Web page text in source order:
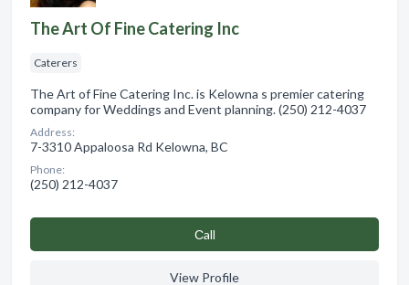
The Art Of Fine Catering Inc
Caterers
The Art of Fine Catering Inc. is Kelowna s premier catering
company for Weddings and Event planning. (250) 212-4037
Address:
7-3310 Appaloosa Rd Kelowna, BC
Phone:
(250) 212-4037
Сall
View Profile